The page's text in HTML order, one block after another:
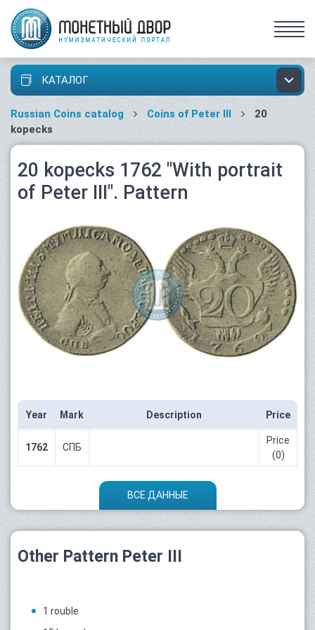
КАТАЛОГ
Russian Coins catalog Coins of Peter III
20
kopecks
20 kopecks 1762 "With portrait
of Peter III". Pattern
Year Mark Description Price
1762 СПБ
Price
(0)
ВСЕ ДАННЫЕ
Other Pattern Peter III
1 rouble